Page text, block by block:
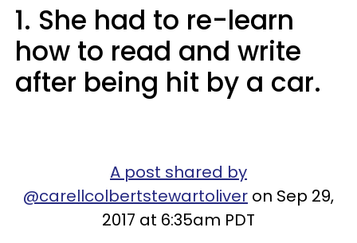
1. She had to re-learn
how to read and write
after being hit by a car.
A post shared by
@carellcolbertstewartoliver on Sep 29,
2017 at 6:35am PDT